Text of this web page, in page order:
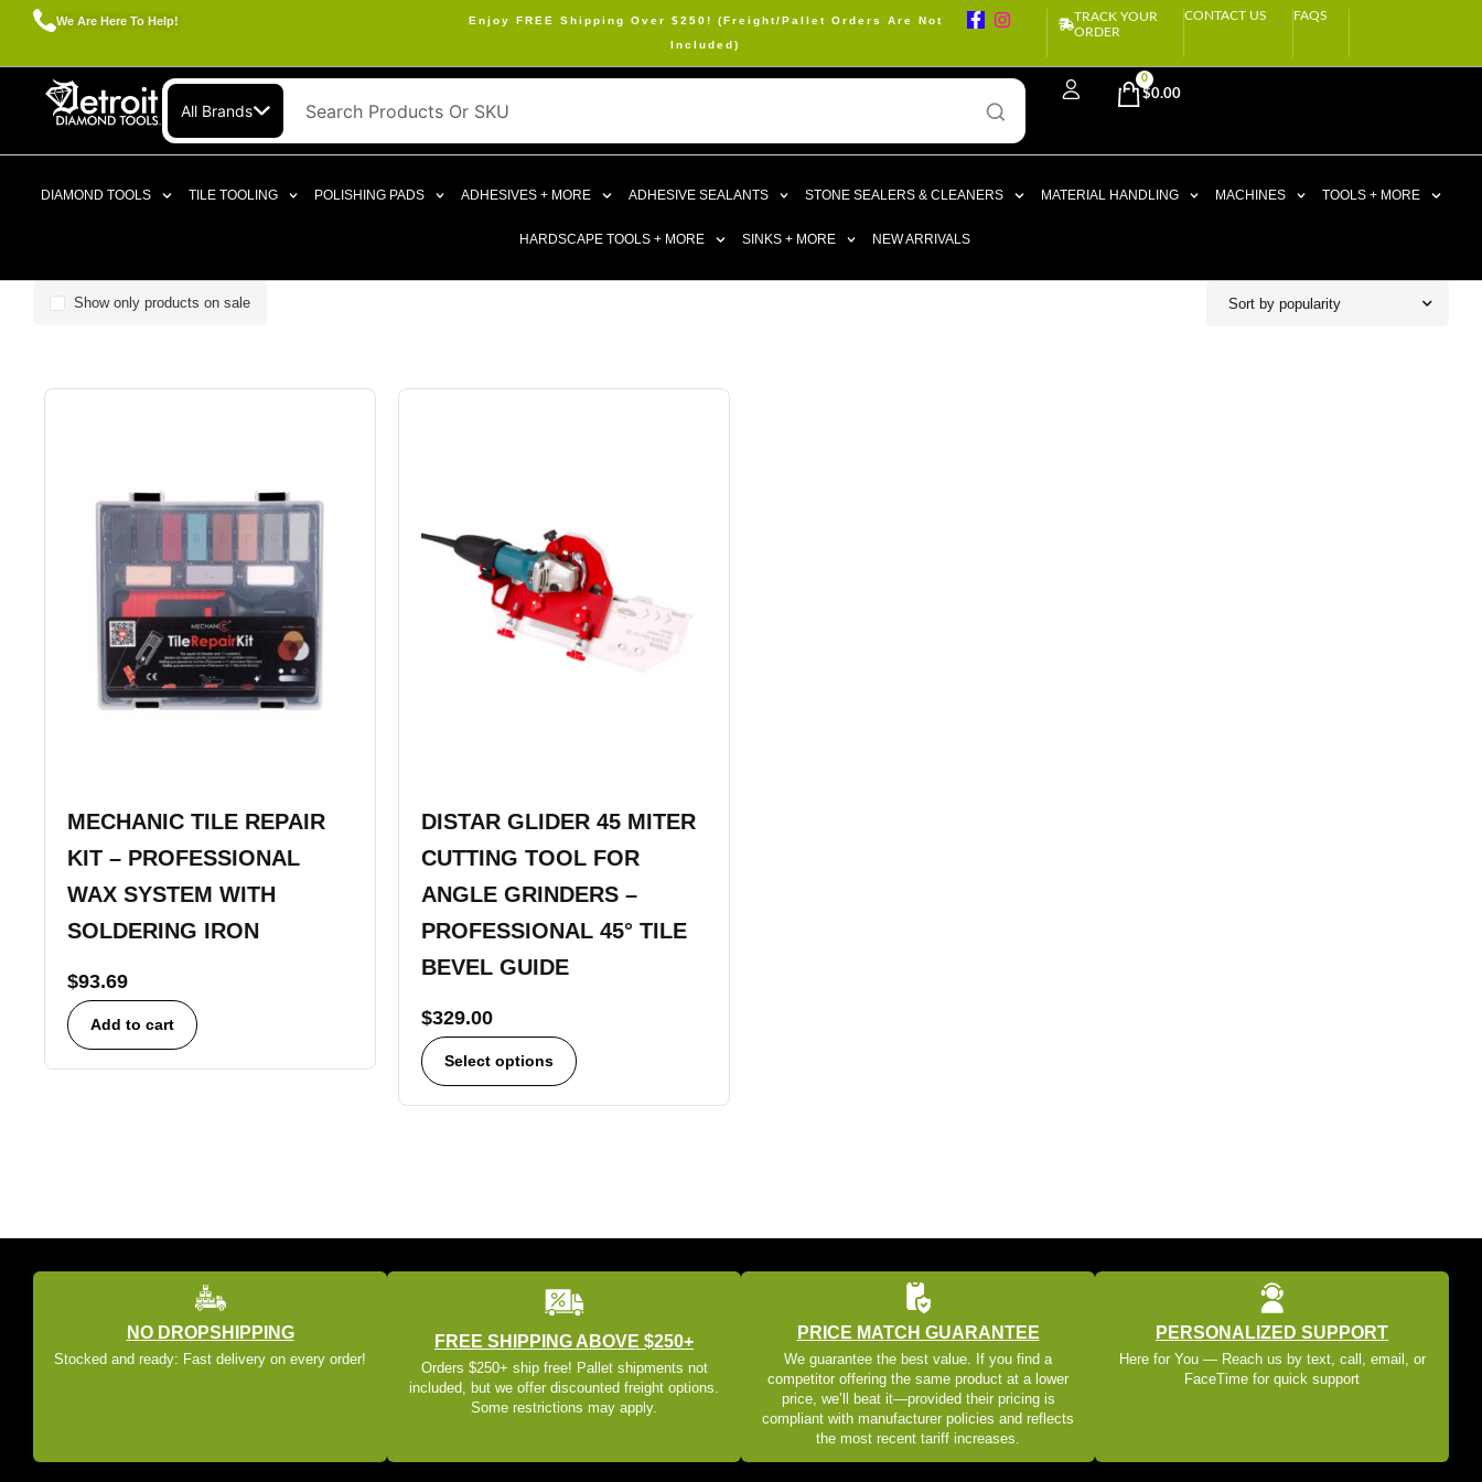
We Are Here To Help!
Enjoy FREE Shipping Over $250! (Freight/Pallet Orders Are Not
Included)
TRACK YOUR
ORDER
CONTACT US FAQS
All Brands
$0.00
0
DIAMOND TOOLS TILE TOOLING POLISHING PADS ADHESIVES + MORE ADHESIVE SEALANTS STONE SEALERS & CLEANERS MATERIAL HANDLING MACHINES TOOLS + MORE
HARDSCAPE TOOLS + MORE SINKS + MORE NEW ARRIVALS
Sort by popularity
Show only products on sale
MECHANIC TILE REPAIR
KIT – PROFESSIONAL
WAX SYSTEM WITH
SOLDERING IRON
$93.69
Add to cart
DISTAR GLIDER 45 MITER
CUTTING TOOL FOR
ANGLE GRINDERS –
PROFESSIONAL 45° TILE
BEVEL GUIDE
$329.00
Select options
NO DROPSHIPPING
Stocked and ready: Fast delivery on every order!
FREE SHIPPING ABOVE $250+
Orders $250+ ship free! Pallet shipments not
included, but we offer discounted freight options.
Some restrictions may apply.
PRICE MATCH GUARANTEE
We guarantee the best value. If you find a
competitor offering the same product at a lower
price, we’ll beat it—provided their pricing is
compliant with manufacturer policies and reflects
the most recent tariff increases.
PERSONALIZED SUPPORT
Here for You — Reach us by text, call, email, or
FaceTime for quick support